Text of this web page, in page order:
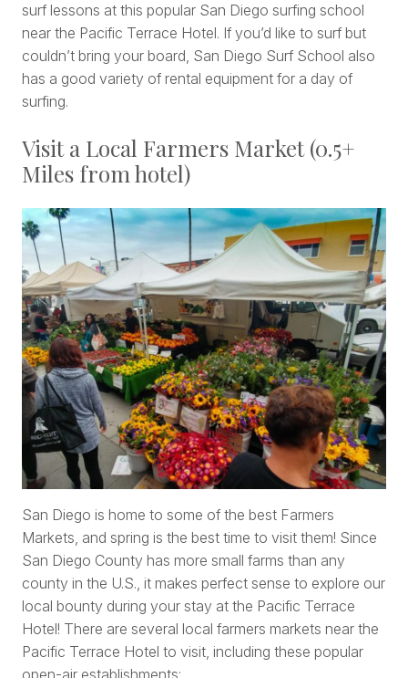
surf lessons at this popular San Diego surfing school
near the Pacific Terrace Hotel. If you’d like to surf but
couldn’t bring your board, San Diego Surf School also
has a good variety of rental equipment for a day of
surfing.
Visit a Local Farmers Market (0.5+
Miles from hotel)
San Diego is home to some of the best Farmers
Markets, and spring is the best time to visit them! Since
San Diego County has more small farms than any
county in the U.S., it makes perfect sense to explore our
local bounty during your stay at the Pacific Terrace
Hotel! There are several local farmers markets near the
Pacific Terrace Hotel to visit, including these popular
open-air establishments: